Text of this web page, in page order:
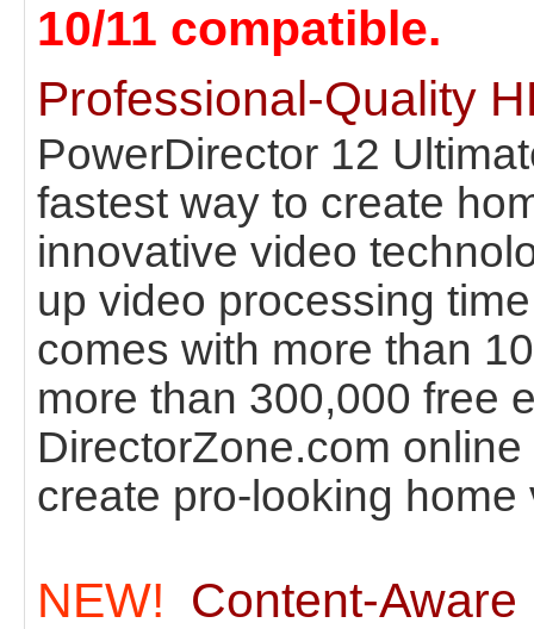
10/11 compatible.
Professional-Quality
PowerDirector 12
fastest way to create
innovative video
up video processing
comes with more than
more than 300,000 free
DirectorZone.com
create pro-looking
NEW! Content-Aware